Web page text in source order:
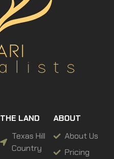
THE LAND
Texas Hill
Country
ABOUT
About Us
Pricing